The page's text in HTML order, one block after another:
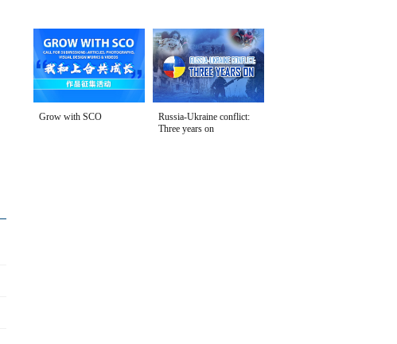
Grow with SCO
Russia-Ukraine conflict:
Three years on